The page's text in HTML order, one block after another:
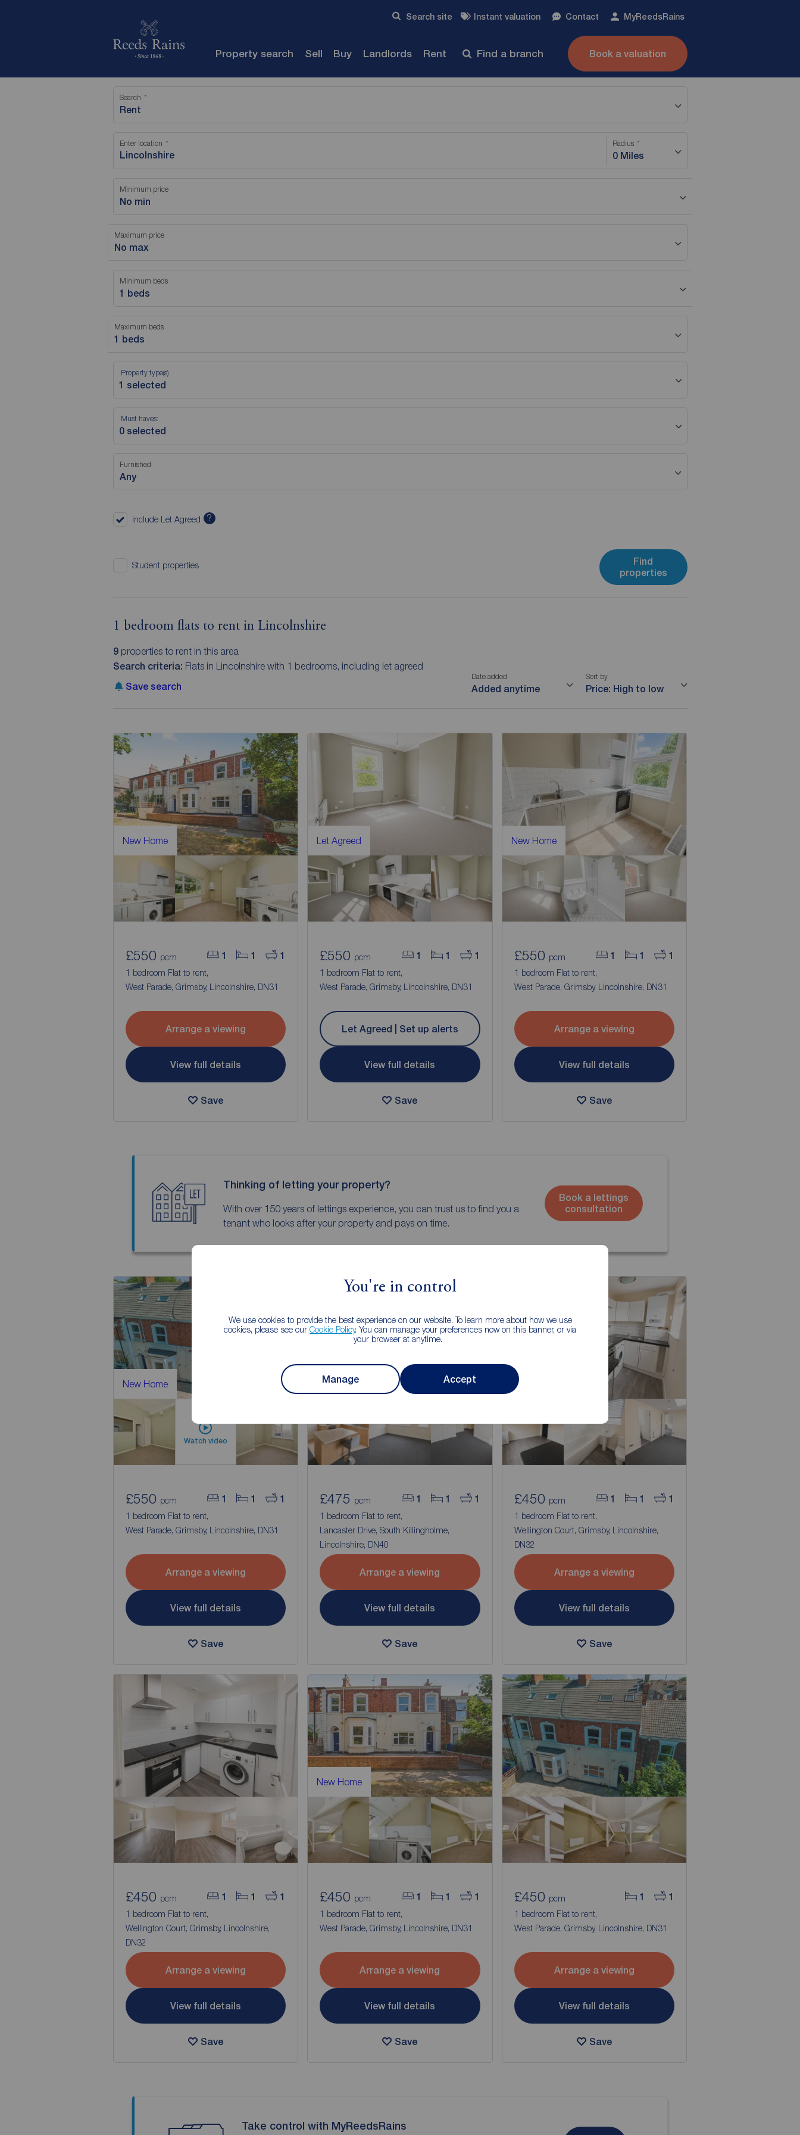
You're in control
We use cookies to provide the best experience on our website. To learn more about how we use
cookies, please see our Cookie Policy. You can manage your preferences now on this banner, or via
your browser at anytime.
Manage Accept
Search site Instant valuation Contact MyReedsRains
Property search Sell Buy Landlords Rent Find a branch Book a valuation
Search
Rent
Enter location Radius
0 Miles
Minimum price
No min
Maximum price
No max
Minimum beds
1 beds
Maximum beds
1 beds
Property type(s)
Must haves:
Furnished
Any
Include Let Agreed ?
Student properties
Find
properties
1 bedroom flats to rent in Lincolnshire
9properties to rent in this area
Search criteria: Flats in Lincolnshire with 1 bedrooms, including let agreed
Save search
Date added
Added anytime
Sort by
Price: High to low
New Home
1 1 1
£550 pcm
1 bedroom Flat to rent,
West Parade, Grimsby, Lincolnshire, DN31
Arrange a viewing
View full details
Save
Let Agreed
1 1 1
£550 pcm
1 bedroom Flat to rent,
West Parade, Grimsby, Lincolnshire, DN31
Let Agreed | Set up alerts
View full details
Save
New Home
1 1 1
£550 pcm
1 bedroom Flat to rent,
West Parade, Grimsby, Lincolnshire, DN31
Arrange a viewing
View full details
Save
Thinking of letting your property?
With over 150 years of lettings experience, you can trust us to find you a
tenant who looks after your property and pays on time.
Book a lettings
consultation
New Home
Watch video
1 1 1
£550 pcm
1 bedroom Flat to rent,
West Parade, Grimsby, Lincolnshire, DN31
Arrange a viewing
View full details
Save
1 1 1
£475 pcm
1 bedroom Flat to rent,
Lancaster Drive, South Killingholme,
Lincolnshire, DN40
Arrange a viewing
View full details
Save
1 1 1
£450 pcm
1 bedroom Flat to rent,
Wellington Court, Grimsby, Lincolnshire,
DN32
Arrange a viewing
View full details
Save
1 1 1
£450 pcm
1 bedroom Flat to rent,
Wellington Court, Grimsby, Lincolnshire,
DN32
Arrange a viewing
View full details
Save
New Home
1 1 1
£450 pcm
1 bedroom Flat to rent,
West Parade, Grimsby, Lincolnshire, DN31
Arrange a viewing
View full details
Save
1 1
£450 pcm
1 bedroom Flat to rent,
West Parade, Grimsby, Lincolnshire, DN31
Arrange a viewing
View full details
Save
Take control with MyReedsRains